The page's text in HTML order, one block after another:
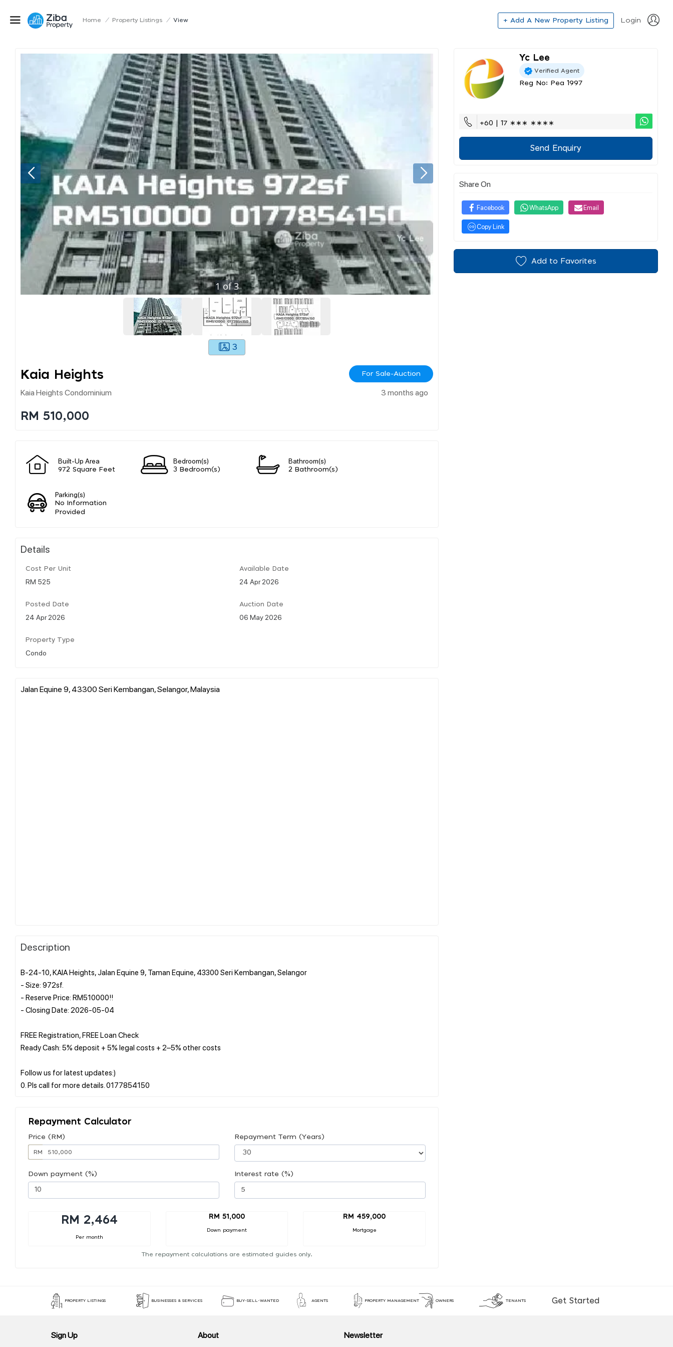
Home / Property Listings / View + Add A New Property Listing Login
1 of3
3
Kaia Heights For Sale-Auction
Kaia Heights Condominium 3 months ago
RM 510,000
Built-Up Area
972 Square Feet
Bedroom(s)
3 Bedroom(s)
Bathroom(s)
2 Bathroom(s)
Parking(s)
No Information
Provided
Details
Cost Per Unit
RM 525
Available Date
24 Apr 2026
Posted Date
24 Apr 2026
Auction Date
06 May 2026
Property Type
Condo
Jalan Equine 9, 43300 Seri Kembangan, Selangor, Malaysia
Description
B-24-10, KAIA Heights, Jalan Equine 9, Taman Equine, 43300 Seri Kembangan, Selangor
- Size: 972sf.
- Reserve Price: RM510000!!
- Closing Date: 2026-05-04
FREE Registration, FREE Loan Check
Ready Cash: 5% deposit + 5% legal costs + 2–5% other costs
Follow us for latest updates:)
Repayment Calculator
Price (RM)
RM
Repayment Term (Years)
Down payment (%) Interest rate (%)
RM 2,464
Per month
RM 51,000
Down payment
RM 459,000
Mortgage
The repayment calculations are estimated guides only.
Yc Lee
Verified Agent
Reg No: Pea 1997
+60 | 17 ∗∗∗ ∗∗∗∗
Send Enquiry
Share On
Facebook WhatsApp Email
Copy Link
Add to Favorites
PROPERTY LISTINGS BUSINESSES & SERVICES BUY-SELL-WANTED AGENTS PROPERTY MANAGEMENT OWNERS TENANTS Get Started
Sign Up About Newsletter